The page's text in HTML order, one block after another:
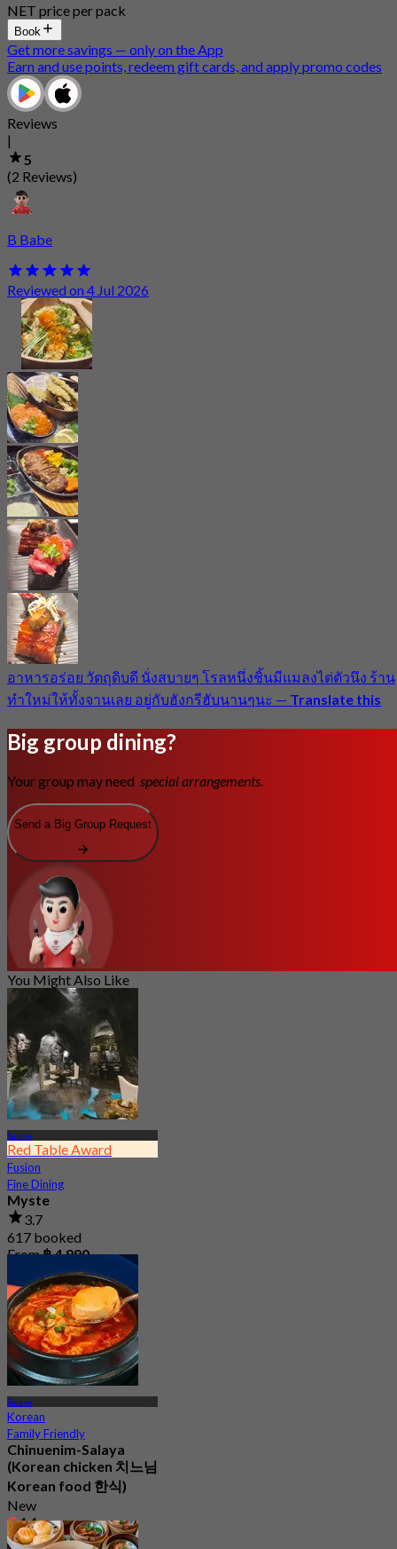
NET price per pack
Book
Get more savings — only on the App
Earn and use points, redeem gift cards, and apply promo codes
Reviews
|
5
(2 Reviews)
B Babe
Reviewed on 4 Jul 2026
อาหารอร่อย วัตถุดิบดี นั่งสบายๆ โรลหนึ่งชิ้นมีแมลงไต่ตัวนึง ร้าน
ทำใหม่ให้ทั้งจานเลย อยู่กับฮังกรีฮับนานๆนะ — Translate this
Big group dining?
Your group may need special arrangements.
Send a Big Group Request
You Might Also Like
Salaya
Red Table Award
Fusion
Fine Dining
Myste
3.7
617 booked
From฿ 4,990
Salaya
Korean
Family Friendly
Chinuenim-Salaya
(Korean chicken 치느님
Korean food 한식)
New
4.4
From฿ 205